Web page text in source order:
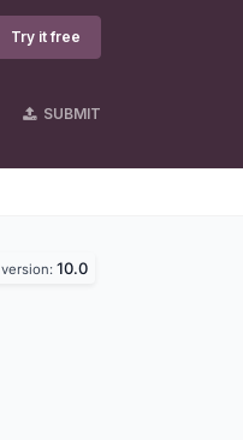
Try it free
SUBMIT
version: 10.0